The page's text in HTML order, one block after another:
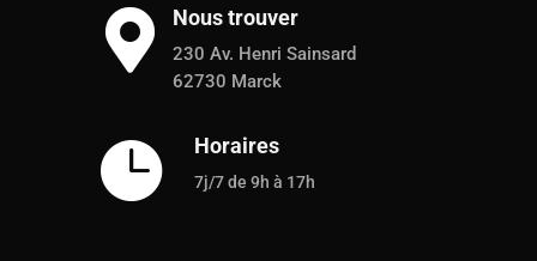
 Nous trouver
230 Av. Henri Sainsard
62730 Marck
 Horaires
7j/7 de 9h à 17h